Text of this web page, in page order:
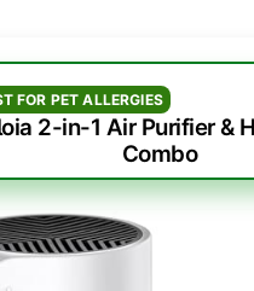
FOR PET ALLERGIES
2-in-1 Air Purifier &
Combo